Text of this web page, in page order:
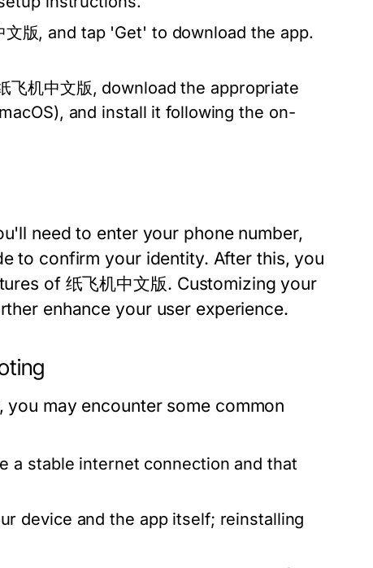
版, and tap 'Get' to download the app.
机中文版, download the appropriate
and install it following the on-
need to enter your phone number,
to confirm your identity. After this, you
of 纸飞机中文版. Customizing your
enhance your user experience.
may encounter some common
a stable internet connection and that
device and the app itself; reinstalling